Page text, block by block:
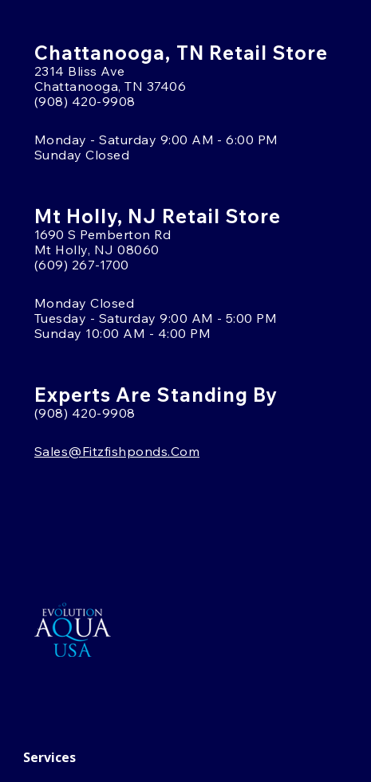
Chattanooga, TN Retail Store
2314 Bliss Ave
Chattanooga, TN 37406
(908) 420-9908
Monday - Saturday 9:00 AM - 6:00 PM
Sunday Closed
Mt Holly, NJ Retail Store
1690 S Pemberton Rd
Mt Holly, NJ 08060
(609) 267-1700
Monday Closed
Tuesday - Saturday 9:00 AM - 5:00 PM
Sunday 10:00 AM - 4:00 PM
Experts Are Standing By
(908) 420-9908
Sales@fitzfishponds.com
Services